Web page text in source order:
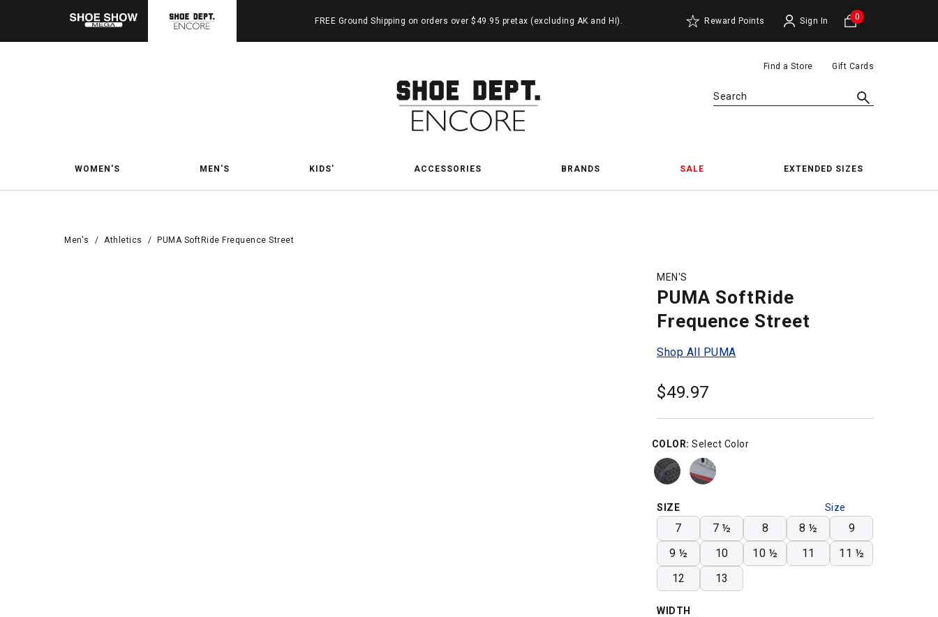
FREE Ground Shipping on orders over $49.95 pretax (excluding AK and HI). Reward Points Sign In 0
Find a Store Gift Cards
WOMEN'S MEN'S KIDS' ACCESSORIES BRANDS SALE EXTENDED SIZES
Men's / Athletics / PUMA SoftRide Frequence Street
MEN'S
PUMA SoftRide
Frequence Street
Shop All PUMA
$49.97
COLOR: Select Color
Size
Chart
SIZE
7 7 ½ 8 8 ½
9
9 ½
10 10 ½ 11
11 ½
12
13
WIDTH